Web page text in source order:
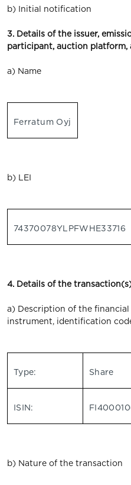
b) Initial notification
3. Details of the issuer,
participant, auction
a) Name
Ferratum Oyj
b) LEI
74370078YLPFWHE33716
4. Details of the
a) Description of the
instrument, identification
Type: Share
ISIN:
b) Nature of the transaction